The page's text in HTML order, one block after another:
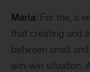
María: For me, a
that creating and
between small
win-win situation.